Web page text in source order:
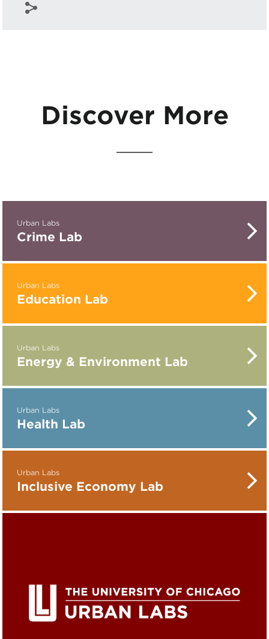
Discover More
Urban Labs
Crime Lab
Urban Labs
Education Lab
Urban Labs
Energy & Environment Lab
Urban Labs
Health Lab
Urban Labs
Inclusive Economy Lab